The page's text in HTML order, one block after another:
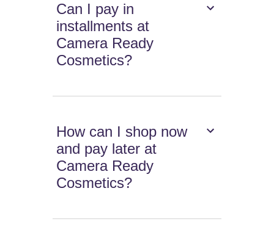
Can I pay in
installments at
Camera Ready
Cosmetics?
How can I shop now
and pay later at
Camera Ready
Cosmetics?